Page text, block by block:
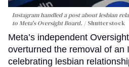
Instagram handled a post about lesbian
to Meta's Oversight Board.
Shutterstock
Meta’s independent
overturned the removal of an
celebrating lesbian